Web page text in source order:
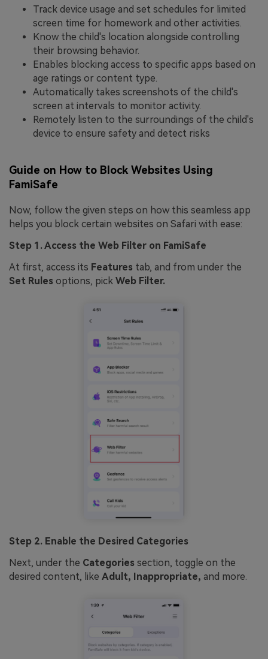
Track device usage and set schedules for limited
screen time for homework and other activities.
Know the child's location alongside controlling
their browsing behavior.
Enables blocking access to specific apps based on
age ratings or content type.
Automatically takes screenshots of the child's
screen at intervals to monitor activity.
Remotely listen to the surroundings of the child's
device to ensure safety and detect risks
Guide on How to Block Websites Using
FamiSafe
Now, follow the given steps on how this seamless app
helps you block certain websites on Safari with ease:
Step 1. Access the Web Filter on FamiSafe
At first, access its Features tab, and from under the
Set Rules options, pick Web Filter.
Step 2. Enable the Desired Categories
Next, under the Categories section, toggle on the
desired content, like Adult, Inappropriate, and more.